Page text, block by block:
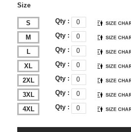
Size
S Qty :
M Qty :
L Qty :
XL Qty :
2XL Qty :
3XL Qty :
4XL Qty :